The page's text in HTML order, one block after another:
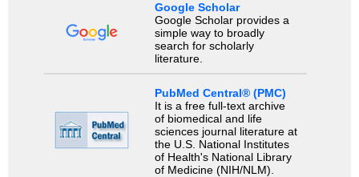
Google Scholar
Google Scholar provides a
simple way to broadly
search for scholarly
literature.
PubMed Central® (PMC)
It is a free full-text archive
of biomedical and life
sciences journal literature at
the U.S. National Institutes
of Health's National Library
of Medicine (NIH/NLM).